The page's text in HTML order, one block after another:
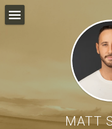
MATT
Stateless Ventures